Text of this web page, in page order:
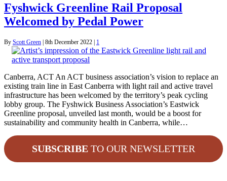
Fyshwick Greenline Rail Proposal
Welcomed by Pedal Power
By Scott Green | 8th December 2022 | 1
Canberra, ACT An ACT business association’s vision to replace an
existing train line in East Canberra with light rail and active travel
infrastructure has been welcomed by the territory’s peak cycling
lobby group. The Fyshwick Business Association’s Eastwick
Greenline proposal, unveiled last month, would be a boost for
sustainability and community health in Canberra, while…
SUBSCRIBE TO OUR NEWSLETTER